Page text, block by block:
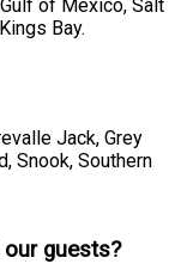
of Mexico, Salt
Bay.
Jack, Grey
Snook, Southern
guests?